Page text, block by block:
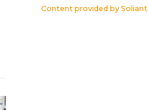
Content provided by Soliant